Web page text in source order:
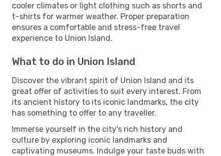
cooler climates or light clothing such as shorts and
t-shirts for warmer weather. Proper preparation
ensures a comfortable and stress-free travel
experience to Union Island.
What to do in Union Island
Discover the vibrant spirit of Union Island and its
great offer of activities to suit every interest. From
its ancient history to its iconic landmarks, the city
has something to offer to any traveller.
Immerse yourself in the city's rich history and
culture by exploring iconic landmarks and
captivating museums. Indulge your taste buds with